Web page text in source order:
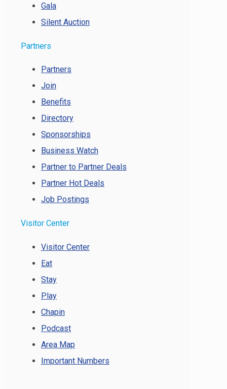
Gala
Silent Auction
Partners
Partners
Join
Benefits
Directory
Sponsorships
Business Watch
Partner to Partner Deals
Partner Hot Deals
Job Postings
Visitor Center
Visitor Center
Eat
Stay
Play
Chapin
Podcast
Area Map
Important Numbers